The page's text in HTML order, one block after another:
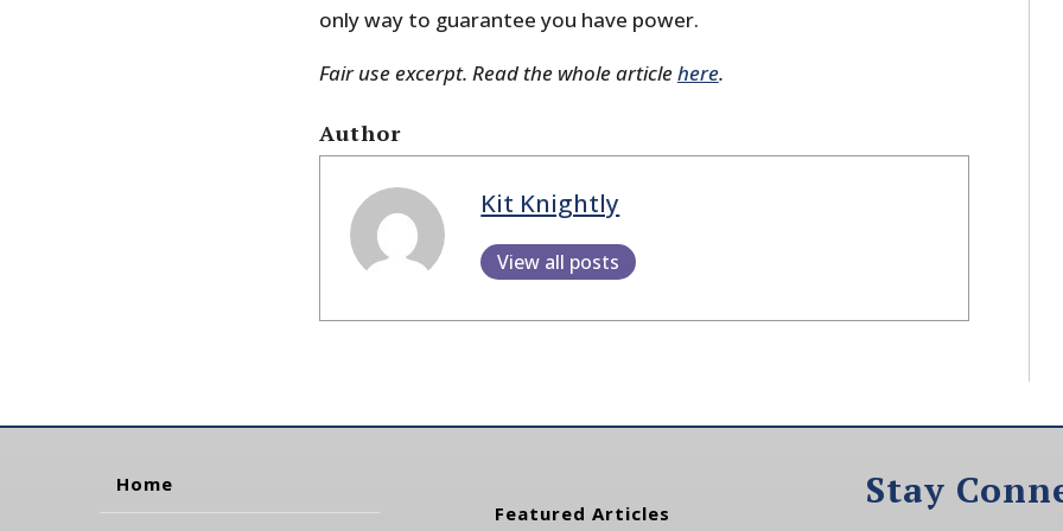
only way to guarantee you have power.
Fair use excerpt. Read the whole articlehere.
Author
Kit Knightly
View all posts
Home
Featured Articles Stay